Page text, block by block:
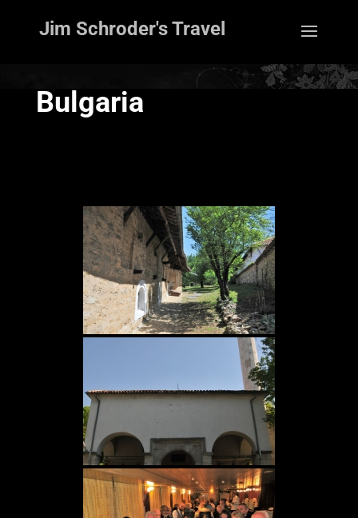
Jim Schroder's Travel
Bulgaria